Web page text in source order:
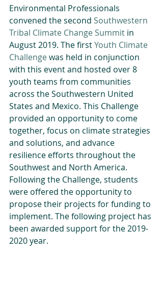
Environmental Professionals
convened the second Southwestern
Tribal Climate Change Summit in
August 2019. The first Youth Climate
Challenge was held in conjunction
with this event and hosted over 8
youth teams from communities
across the Southwestern United
States and Mexico. This Challenge
provided an opportunity to come
together, focus on climate strategies
and solutions, and advance
resilience efforts throughout the
Southwest and North America.
Following the Challenge, students
were offered the opportunity to
propose their projects for funding to
implement. The following project has
been awarded support for the 2019-
2020 year.